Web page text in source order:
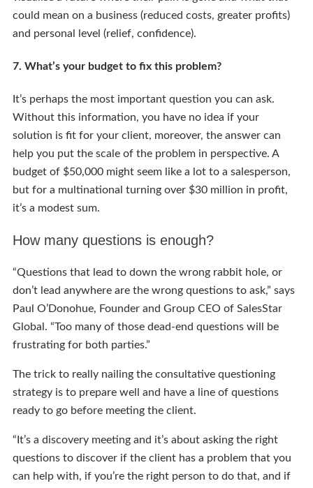
could mean on a business (reduced costs, greater profits)
and personal level (relief, confidence).
7. What’s your budget to fix this problem?
It’s perhaps the most important question you can ask.
Without this information, you have no idea if your
solution is fit for your client, moreover, the answer can
help you put the scale of the problem in perspective. A
budget of $50,000 might seem like a lot to a salesperson,
but for a multinational turning over $30 million in profit,
it’s a modest sum.
How many questions is enough?
“Questions that lead to down the wrong rabbit hole, or
don’t lead anywhere are the wrong questions to ask,” says
Paul O’Donohue, Founder and Group CEO of SalesStar
Global. “Too many of those dead-end questions will be
frustrating for both parties.”
The trick to really nailing the consultative questioning
strategy is to prepare well and have a line of questions
ready to go before meeting the client.
“It’s a discovery meeting and it’s about asking the right
questions to discover if the client has a problem that you
can help with, if you’re the right person to do that, and if